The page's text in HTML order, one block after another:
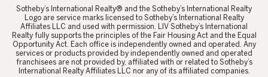
​​​​​Sotheby’s International Realty® and the Sotheby’s International Realty
Logo are service marks licensed to Sotheby’s International Realty
Affiliates LLC and used with permission. LIV Sotheby’s International
Realty fully supports the principles of the Fair Housing Act and the Equal
Opportunity Act. Each office is independently owned and operated. Any
services or products provided by independently owned and operated
franchisees are not provided by, affiliated with or related to Sotheby’s
International Realty Affiliates LLC nor any of its affiliated companies.